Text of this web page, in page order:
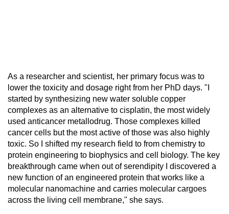
As a researcher and scientist, her primary focus was to
lower the toxicity and dosage right from her PhD days. "I
started by synthesizing new water soluble copper
complexes as an alternative to cisplatin, the most widely
used anticancer metallodrug. Those complexes killed
cancer cells but the most active of those was also highly
toxic. So I shifted my research field to from chemistry to
protein engineering to biophysics and cell biology. The key
breakthrough came when out of serendipity I discovered a
new function of an engineered protein that works like a
molecular nanomachine and carries molecular cargoes
across the living cell membrane," she says.